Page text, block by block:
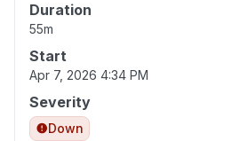
Duration
55m
Start
Apr 7, 2026 4:34 PM
Severity
Down